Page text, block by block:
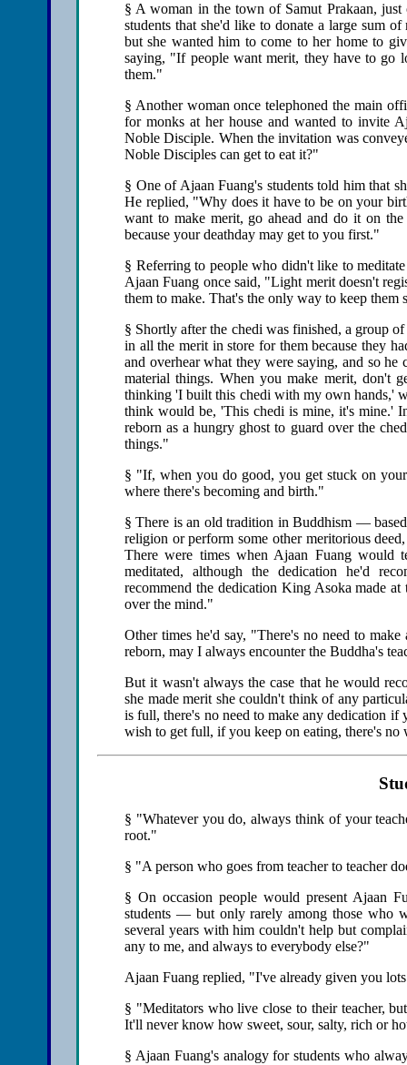
§ A woman in the town of Samut Prakaan,
students that she'd like to donate a large sum
but she wanted him to come to her home to
saying, "If people want merit, they have to go
them."
§ Another woman once telephoned the main
for monks at her house and wanted to invite
Noble Disciple. When the invitation was
Noble Disciples can get to eat it?"
§ One of Ajaan Fuang's students told him that
He replied, "Why does it have to be on your
want to make merit, go ahead and do it on
because your deathday may get to you first."
§ Referring to people who didn't like to
Ajaan Fuang once said, "Light merit doesn't
them to make. That's the only way to keep them
§ Shortly after the chedi was finished, a group
in all the merit in store for them because they
and overhear what they were saying, and so
material things. When you make merit, don't
thinking 'I built this chedi with my own hands,'
think would be, 'This chedi is mine, it's mine.'
reborn as a hungry ghost to guard over the
things."
§ "If, when you do good, you get stuck on
where there's becoming and birth."
§ There is an old tradition in Buddhism —
religion or perform some other meritorious
There were times when Ajaan Fuang would
meditated, although the dedication he'd
recommend the dedication King Asoka made
over the mind."
Other times he'd say, "There's no need to
reborn, may I always encounter the Buddha's
But it wasn't always the case that he would
she made merit she couldn't think of any
is full, there's no need to make any dedication
wish to get full, if you keep on eating, there's
§ "Whatever you do, always think of your
root."
§ "A person who goes from teacher to teacher
§ On occasion people would present Ajaan
students — but only rarely among those who
several years with him couldn't help but
any to me, and always to everybody else?"
Ajaan Fuang replied, "I've already given you
§ "Meditators who live close to their teacher,
It'll never know how sweet, sour, salty, rich or
§ Ajaan Fuang's analogy for students who